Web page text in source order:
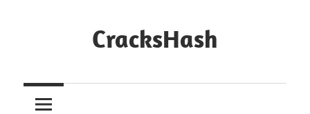
CracksHash
Out
Restrictions!